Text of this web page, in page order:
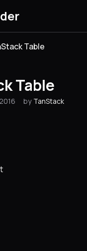
Table
Table
by TanStack